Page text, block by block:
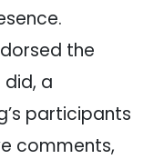
the
did, a
participants
comments,